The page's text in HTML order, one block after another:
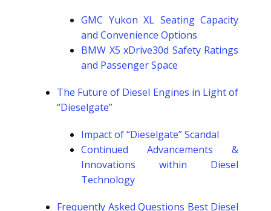
GMC Yukon XL Seating Capacity
and Convenience Options
BMW X5 xDrive30d Safety Ratings
and Passenger Space
The Future of Diesel Engines in Light of
“Dieselgate”
Impact of “Dieselgate” Scandal
Continued Advancements &
Innovations within Diesel
Technology
Frequently Asked Questions Best Diesel